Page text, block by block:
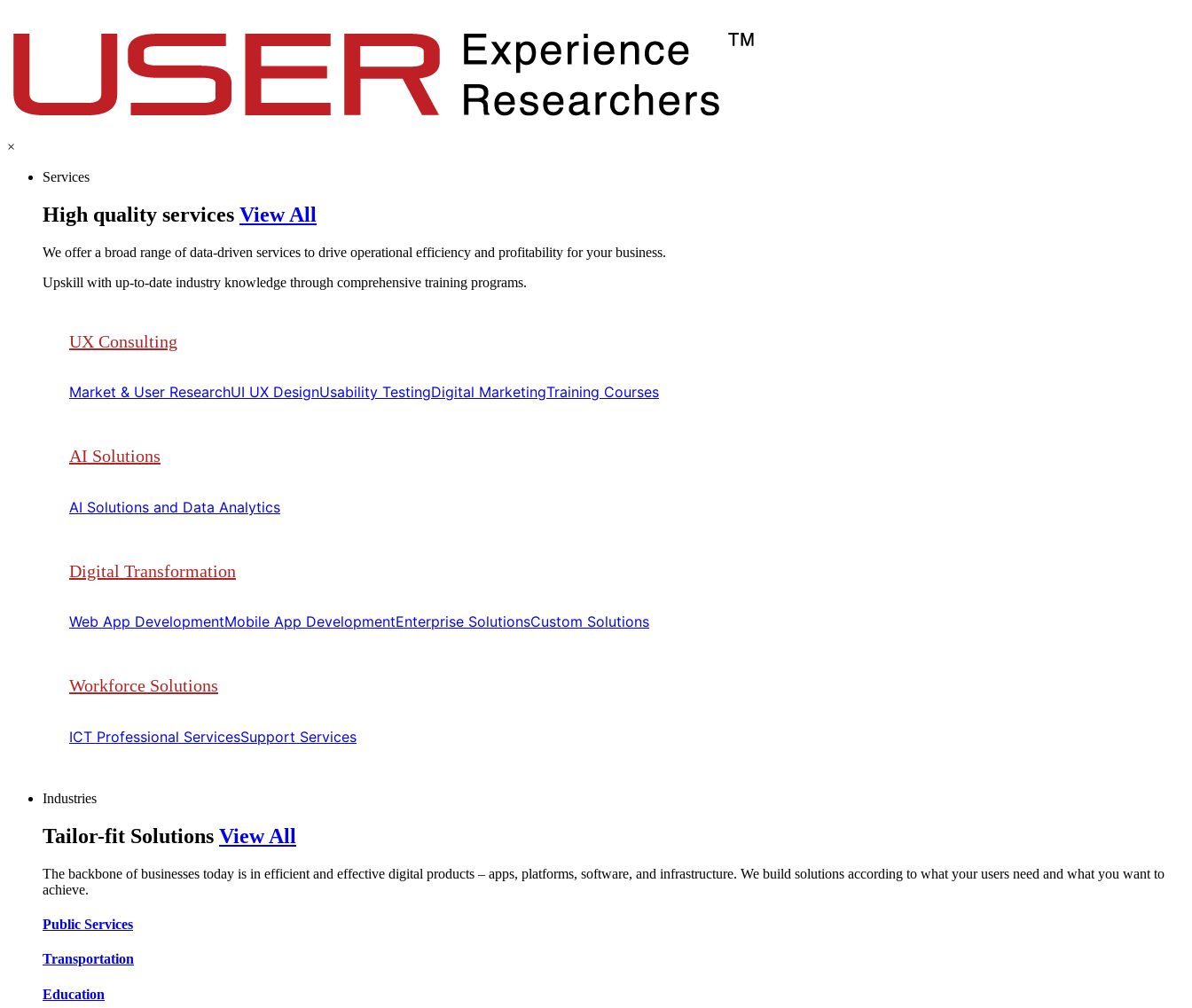
×
Services
High quality services View All
We offer a broad range of data-driven services to drive operational efficiency and profitability for your business.​
Upskill with up-to-date industry knowledge through comprehensive training programs.
UX Consulting
Market & User Research​​UI UX Design​​Usability Testing​​Digital Marketing​​Training Courses​​
AI Solutions
AI Solutions and Data Analytics​​
Digital Transformation
Web App Development​​Mobile App Development​​Enterprise Solutions​​Custom Solutions​​
Workforce Solutions
ICT Professional Services​​Support Services​​
Industries
Tailor-fit Solutions View All
The backbone of businesses today is in efficient and effective digital products – apps, platforms, software, and infrastructure. We build solutions according to what your users need and what you want to
achieve.
Public Services​​
Transportation​​​​
Education​​​​